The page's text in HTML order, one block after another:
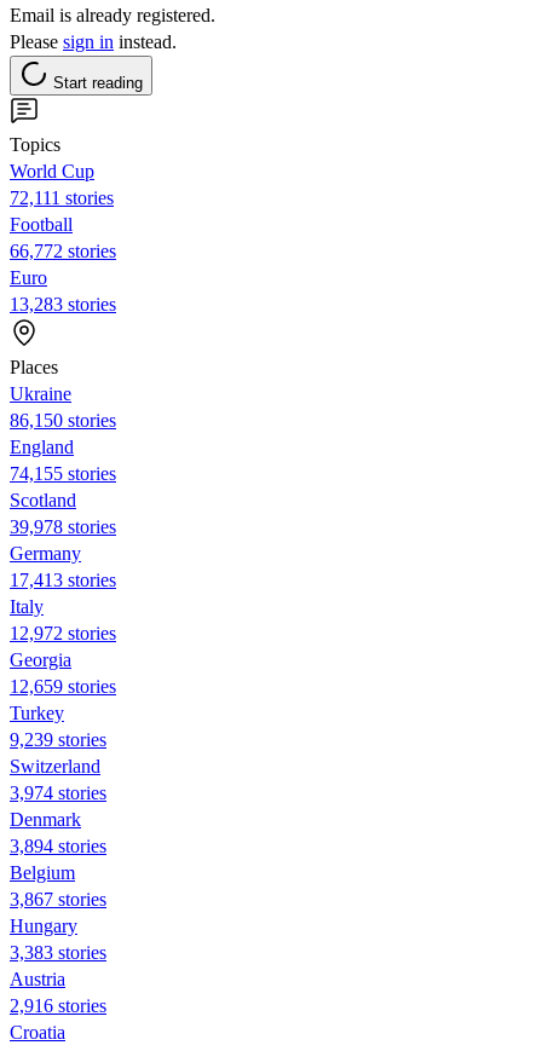
Email is already registered.
Please sign in instead.
Start reading
Topics
World Cup
72,111 stories
Football
66,772 stories
Euro
13,283 stories
Places
Ukraine
86,150 stories
England
74,155 stories
Scotland
39,978 stories
Germany
17,413 stories
Italy
12,972 stories
Georgia
12,659 stories
Turkey
9,239 stories
Switzerland
3,974 stories
Denmark
3,894 stories
Belgium
3,867 stories
Hungary
3,383 stories
Austria
2,916 stories
Croatia